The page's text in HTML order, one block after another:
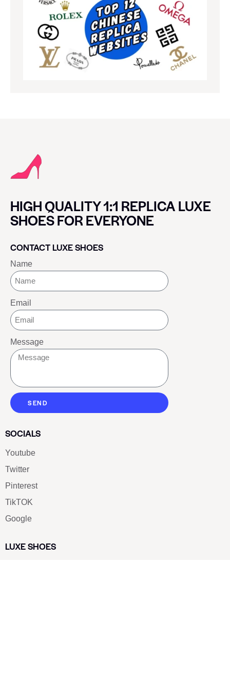
HIGH QUALITY 1:1 REPLICA LUXE
SHOES FOR EVERYONE
CONTACT LUXE SHOES
Name
Email
Message
SEND
SOCIALS
Youtube
Twitter
Pinterest
TikTOK
Google
LUXE SHOES